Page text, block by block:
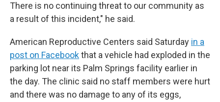
There is no continuing threat to our community as
a result of this incident," he said.
American Reproductive Centers said Saturday in a
post on Facebookthat a vehicle had exploded in the
parking lot near its Palm Springs facility earlier in
the day. The clinic said no staff members were hurt
and there was no damage to any of its eggs,